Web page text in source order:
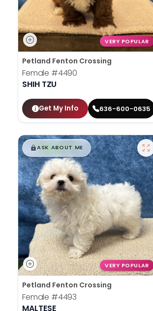
VERY POPULAR
Petland Fenton Crossing
Female #4490
SHIH TZU
Get My Info 636-600-0635
$█ ,█99
ASK ABOUT ME
VERY POPULAR
Petland Fenton Crossing
Female #4493
MALTESE